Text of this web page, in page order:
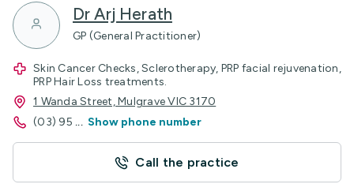
Dr Arj Herath
GP (General Practitioner)
Skin Cancer Checks, Sclerotherapy, PRP facial rejuvenation,
PRP Hair Loss treatments.
1 Wanda Street, Mulgrave VIC 3170
(03) 95 ... Show phone number
Call the practice